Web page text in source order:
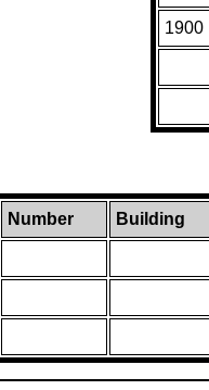
1900
Number Building